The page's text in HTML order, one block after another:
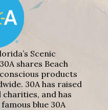
Scenic
shares Beach
products
30A has raised
and has
blue 30A